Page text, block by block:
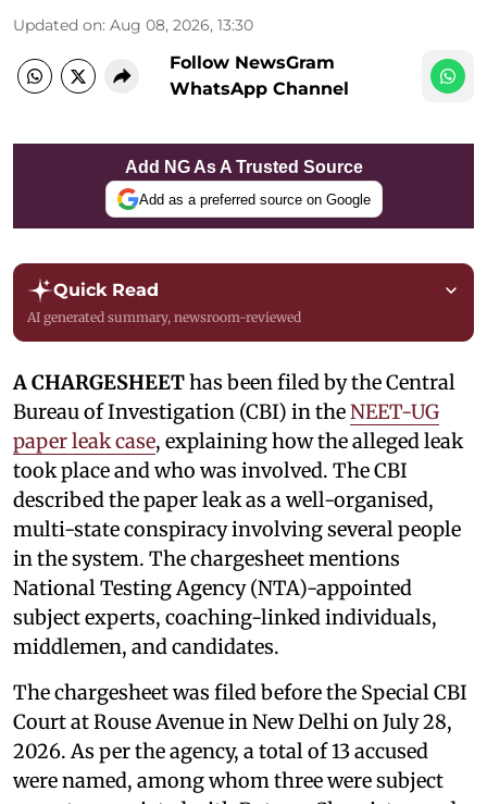
Updated on: Aug 08, 2026, 13:30
Follow NewsGram
WhatsApp Channel
Add NG As A Trusted Source
Add as a preferred source on Google
Quick Read
AI generated summary, newsroom-reviewed
A CHARGESHEEThas been filed by the Central
Bureau of Investigation (CBI) in theNEET-UG
paper leak case, explaining how the alleged leak
took place and who was involved. The CBI
described the paper leak as a well-organised,
multi-state conspiracy involving several people
in the system. The chargesheet mentions
National Testing Agency (NTA)-appointed
subject experts, coaching-linked individuals,
middlemen, and candidates.
The chargesheet was filed before the Special CBI
Court at Rouse Avenue in New Delhi on July 28,
2026. As per the agency, a total of 13 accused
were named, among whom three were subject